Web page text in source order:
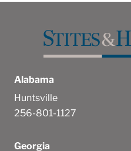
Alabama
Huntsville
256-801-1127
Georgia